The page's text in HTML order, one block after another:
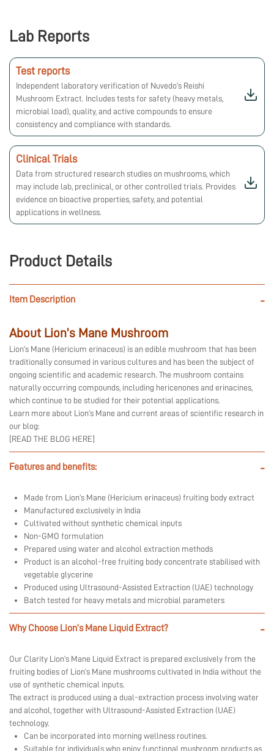
Lab Reports
Test reports
Independent laboratory verification of Nuvedo’s Reishi
Mushroom Extract. Includes tests for safety (heavy metals,
microbial load), quality, and active compounds to ensure
consistency and compliance with standards.
Clinical Trials
Data from structured research studies on mushrooms, which
may include lab, preclinical, or other controlled trials. Provides
evidence on bioactive properties, safety, and potential
applications in wellness.
Product Details
Item Description -
About Lion’s Mane Mushroom
Lion’s Mane (Hericium erinaceus) is an edible mushroom that has been
traditionally consumed in various cultures and has been the subject of
ongoing scientific and academic research. The mushroom contains
naturally occurring compounds, including hericenones and erinacines,
which continue to be studied for their potential applications.
Learn more about Lion’s Mane and current areas of scientific research in
our blog:
[READ THE BLOG HERE]
Features and benefits: -
Made from Lion’s Mane (Hericium erinaceus) fruiting body extract
Manufactured exclusively in India
Cultivated without synthetic chemical inputs
Non-GMO formulation
Prepared using water and alcohol extraction methods
Product is an alcohol-free fruiting body concentrate stabilised with
vegetable glycerine
Produced using Ultrasound-Assisted Extraction (UAE) technology
Batch tested for heavy metals and microbial parameters
Why Choose Lion’s Mane Liquid Extract? -
Our Clarity Lion’s Mane Liquid Extract is prepared exclusively from the
fruiting bodies of Lion’s Mane mushrooms cultivated in India without the
use of synthetic chemical inputs.
The extract is produced using a dual-extraction process involving water
and alcohol, together with Ultrasound-Assisted Extraction (UAE)
technology.
Can be incorporated into morning wellness routines.
Suitable for individuals who enjoy functional mushroom products as